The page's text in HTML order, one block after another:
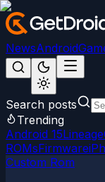
NewsAndroid
Search posts
Trending
Android 15
ROMsFirmware
Custom Rom